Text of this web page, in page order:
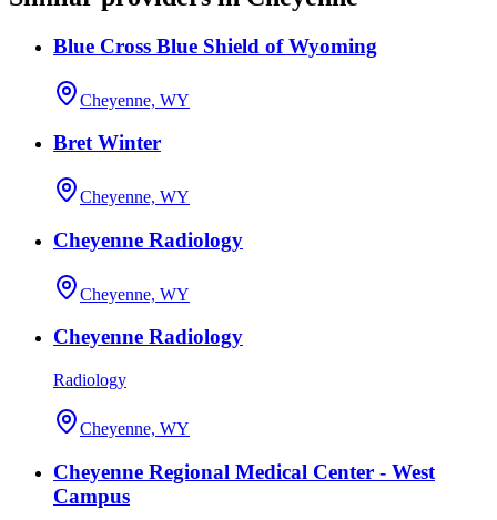
Blue Cross Blue Shield of Wyoming
Cheyenne, WY
Bret Winter
Cheyenne, WY
Cheyenne Radiology
Cheyenne, WY
Cheyenne Radiology
Radiology
Cheyenne, WY
Cheyenne Regional Medical Center - West
Campus